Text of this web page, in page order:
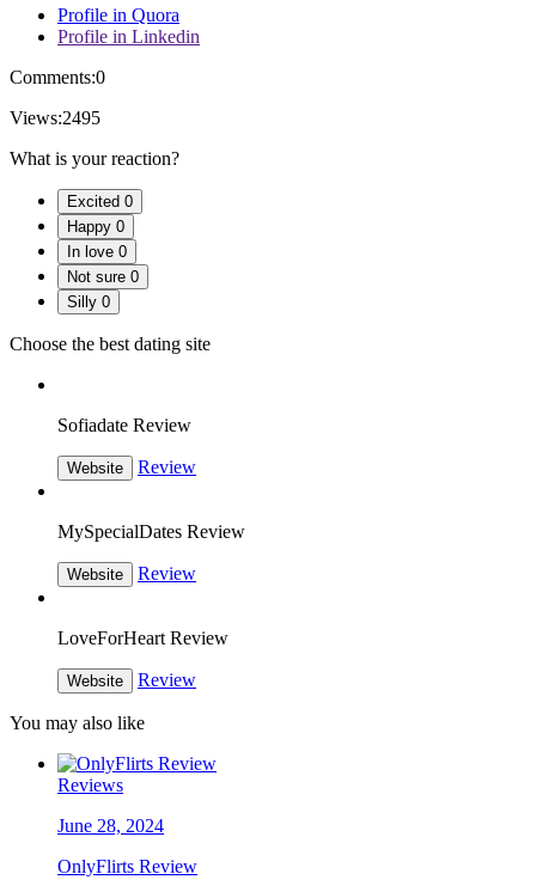
Profile in Quora
Profile in Linkedin
Comments:0
Views:2495
What is your reaction?
Excited 0
Happy 0
In love 0
Not sure 0
Silly 0
Choose the best dating site
Sofiadate Review
Website Review
MySpecialDates Review
Website Review
LoveForHeart Review
Website Review
You may also like
Reviews
June 28, 2024
OnlyFlirts Review